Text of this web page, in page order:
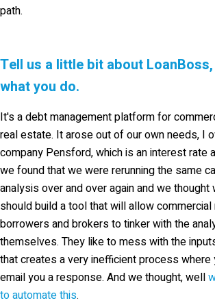
path.
Tell us a little bit about
what you do.
It's a debt management platform for
real estate. It arose out of our own needs, I
company Pensford, which is an interest rate
we found that we were rerunning the same
analysis over and over again and we
should build a tool that will allow
borrowers and brokers to tinker with the
themselves. They like to mess with the
that creates a very inefficient process where
email you a response. And we thought, well
to automate this.